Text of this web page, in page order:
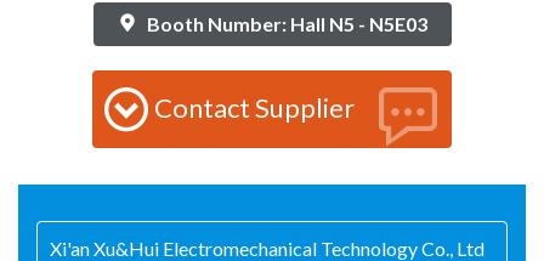
Booth Number: Hall N5 - N5E03
Contact Supplier
Xi'an Xu&Hui Electromechanical Technology Co., Ltd